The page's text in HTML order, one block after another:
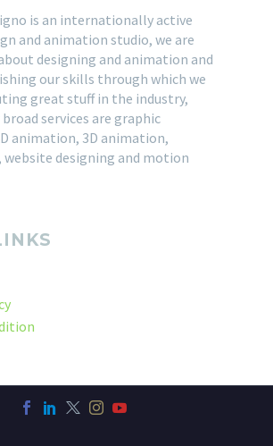
is an internationally active
and animation studio, we are
designing and animation and
our skills through which we
great stuff in the industry,
services are graphic
animation, 3D animation,
designing and motion